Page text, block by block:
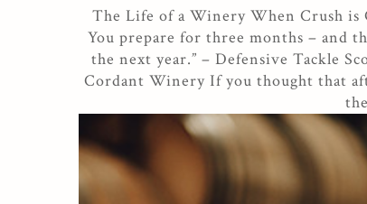
The Life of a Winery When Crush is
You prepare for three months – and
the next year.” – Defensive Tackle
Cordant Winery If you thought that